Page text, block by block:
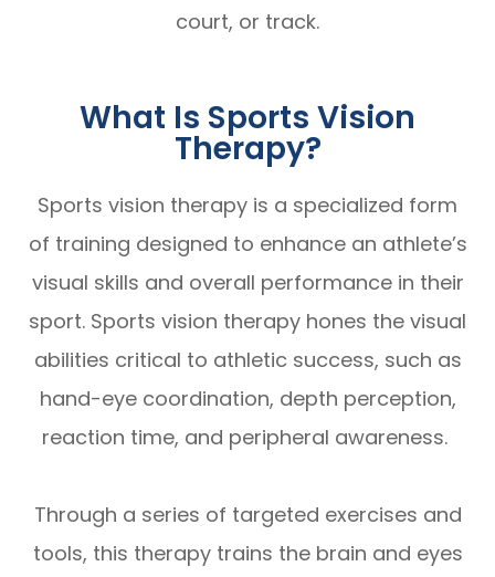
court, or track.
What Is Sports Vision
Therapy?
Sports vision therapy is a specialized form
of training designed to enhance an athlete’s
visual skills and overall performance in their
sport. Sports vision therapy hones the visual
abilities critical to athletic success, such as
hand-eye coordination, depth perception,
reaction time, and peripheral awareness.
Through a series of targeted exercises and
tools, this therapy trains the brain and eyes